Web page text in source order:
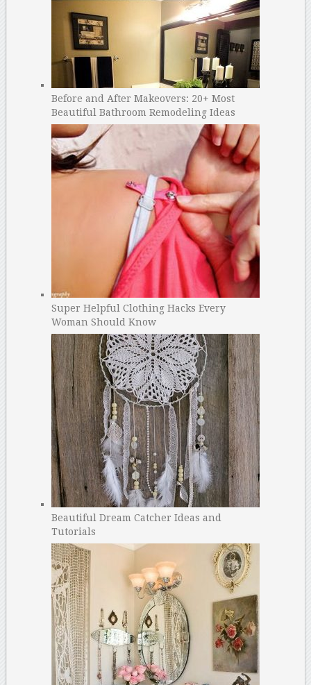
Before and After Makeovers: 20+ Most
Beautiful Bathroom Remodeling Ideas
Super Helpful Clothing Hacks Every
Woman Should Know
Beautiful Dream Catcher Ideas and
Tutorials